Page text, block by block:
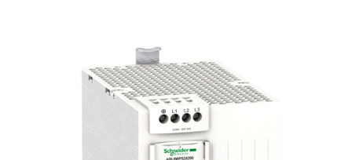
CABLE MANAGEMENT